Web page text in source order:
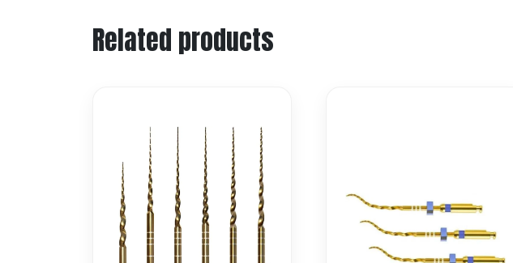
Related products